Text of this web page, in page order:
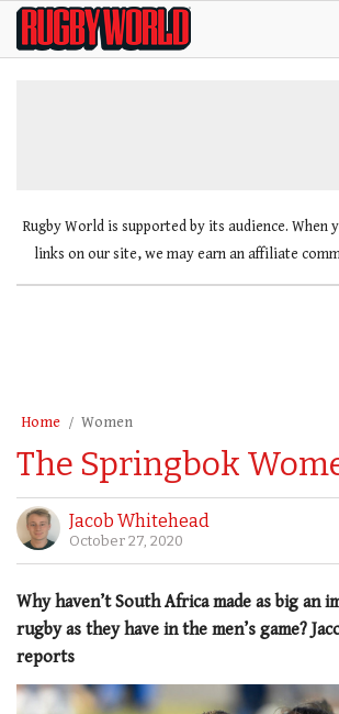
SkipRugby
World
Rugby World is supported by its audience. When
links on our site, we may earn an affiliate
Home Women
The Springbok
Jacob Whitehead
October 27, 2020
Why haven’t South Africa made as big an
rugby as they have in the men’s game?
reports